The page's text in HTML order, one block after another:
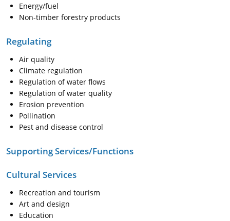
Energy/fuel
Non-timber forestry products
Regulating
Air quality
Climate regulation
Regulation of water flows
Regulation of water quality
Erosion prevention
Pollination
Pest and disease control
Supporting Services/Functions
Cultural Services
Recreation and tourism
Art and design
Education